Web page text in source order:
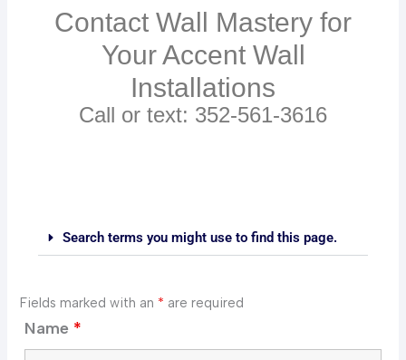
Contact Wall Mastery for
Your Accent Wall
Installations
Call or text: 352-561-3616
Search terms you might use to find this page.
Fields marked with an * are required
Name *